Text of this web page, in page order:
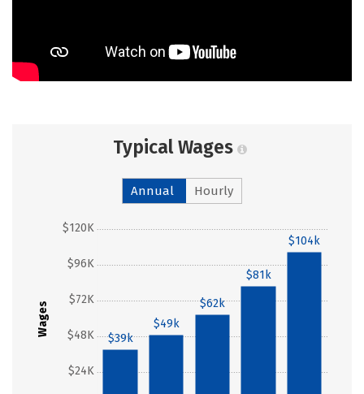
Typical Wages
Annual Hourly
Wages
$24K
$48K
$72K
$96K
$120K
$39k
$49k
$62k
$81k
$104k